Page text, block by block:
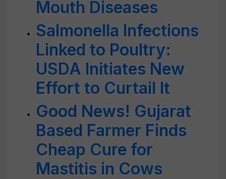
Mouth Diseases
Salmonella Infections
Linked to Poultry:
USDA Initiates New
Effort to Curtail It
Good News! Gujarat
Based Farmer Finds
Cheap Cure for
Mastitis in Cows